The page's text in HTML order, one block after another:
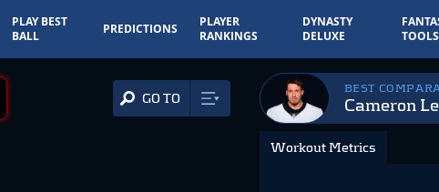
PLAY BEST
BALL
PREDICTIONS
PLAYER
RANKINGS
DYNASTY
DELUXE
TOOLS
GO TO
BEST
Cameron
Workout Metrics